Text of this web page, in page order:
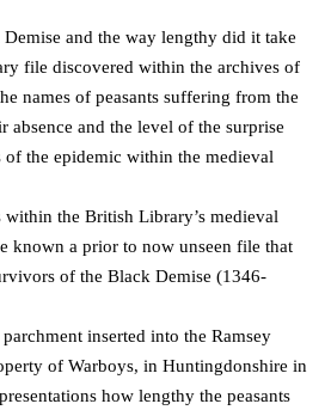
and the way lengthy did it take
file discovered within the archives of
names of peasants suffering from the
absence and the level of the surprise
of the epidemic within the medieval
the British Library’s medieval
known a prior to now unseen file that
of the Black Demise (1346-
inserted into the Ramsey
of Warboys, in Huntingdonshire in
how lengthy the peasants